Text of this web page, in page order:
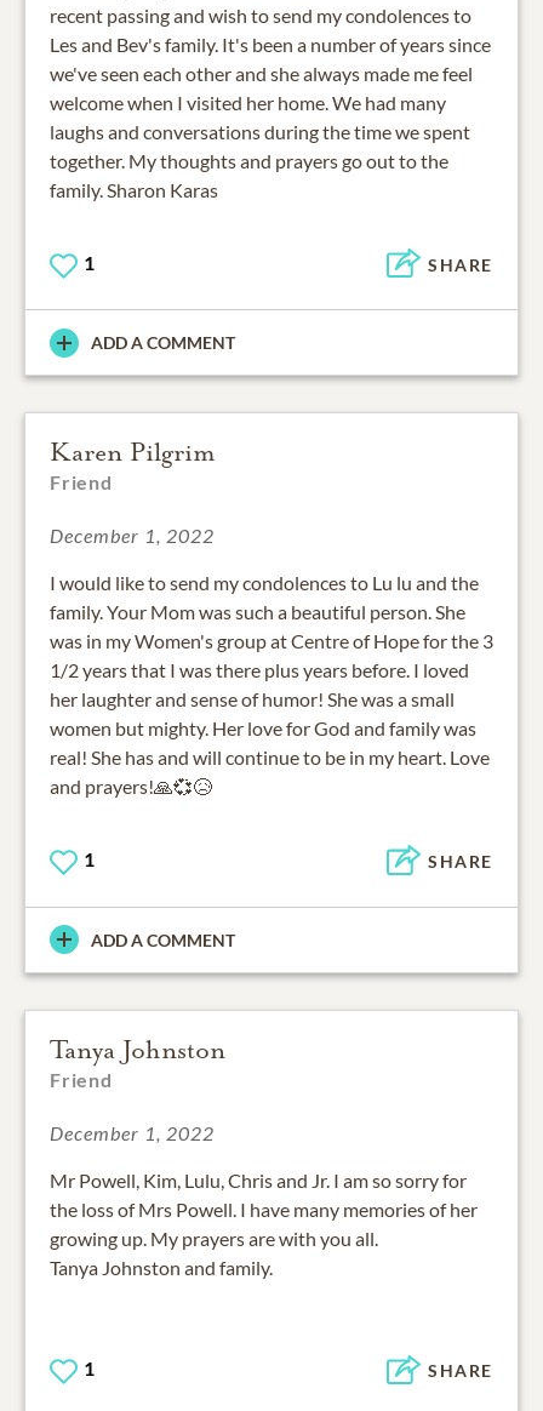
recent passing and wish to send my condolences to
Les and Bev's family. It's been a number of years since
we've seen each other and she always made me feel
welcome when I visited her home. We had many
laughs and conversations during the time we spent
together. My thoughts and prayers go out to the
family. Sharon Karas
1 SHARE
ADD A COMMENT
Karen Pilgrim
Friend
December 1, 2022
I would like to send my condolences to Lu lu and the
family. Your Mom was such a beautiful person. She
was in my Women's group at Centre of Hope for the 3
1/2 years that I was there plus years before. I loved
her laughter and sense of humor! She was a small
women but mighty. Her love for God and family was
real! She has and will continue to be in my heart. Love
and prayers!🙏💞😥
1 SHARE
ADD A COMMENT
Tanya Johnston
Friend
December 1, 2022
Mr Powell, Kim, Lulu, Chris and Jr. I am so sorry for
the loss of Mrs Powell. I have many memories of her
growing up. My prayers are with you all.
Tanya Johnston and family.
1 SHARE